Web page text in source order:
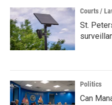
Courts /
St.
Politics
Can